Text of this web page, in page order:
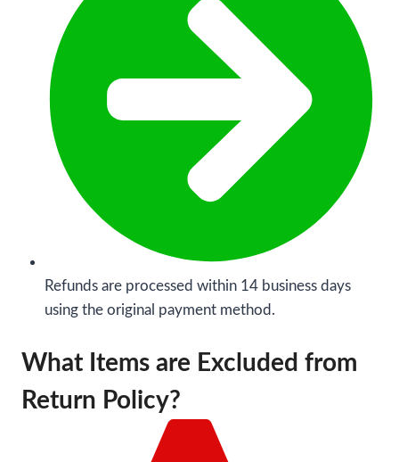
Refunds are processed within 14 business days
using the original payment method.
What Items are Excluded from
Return Policy?